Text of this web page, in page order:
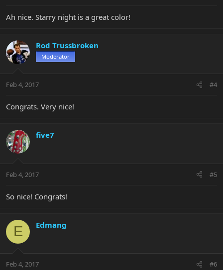
Ah nice. Starry night is a great color!
Rod Trussbroken
Moderator
Feb 4, 2017 #4
Congrats. Very nice!
five7
Feb 4, 2017 #5
So nice! Congrats!
E Edmang
Feb 4, 2017 #6